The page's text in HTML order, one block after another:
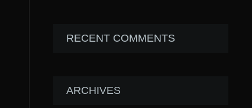
RECENT COMMENTS
ARCHIVES